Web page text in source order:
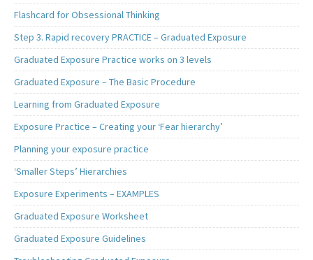
Flashcard for Obsessional Thinking
Step 3. Rapid recovery PRACTICE – Graduated Exposure
Graduated Exposure Practice works on 3 levels
Graduated Exposure – The Basic Procedure
Learning from Graduated Exposure
Exposure Practice – Creating your ‘Fear hierarchy’
Planning your exposure practice
‘Smaller Steps’ Hierarchies
Exposure Experiments – EXAMPLES
Graduated Exposure Worksheet
Graduated Exposure Guidelines